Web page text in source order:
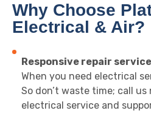
Why Choose
Electrical & Air?
Responsive repair
When you need electrical
So don’t waste time; call
electrical service and